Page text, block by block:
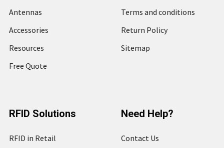
Antennas
Accessories
Resources
Free Quote
Terms and conditions
Return Policy
Sitemap
RFID Solutions
RFID in Retail
Need Help?
Contact Us